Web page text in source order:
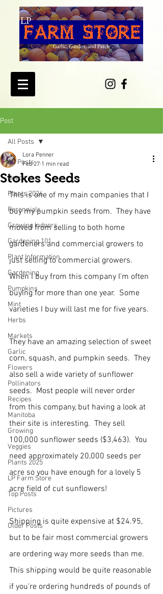
Post
All Posts
Seeds
Plants 2026
Perennials
Growing Indoors
Gardening 101
Plant Information
Gardening
Pumpkins
Mint
Herbs
Markets
Garlic
Flowers
Pollinators
Recipes
Manitoba
Growing
Veggies
Plants 2025
LP Farm Store
Top Posts
Pictures
Older Posts
All Posts
Stokes Seeds
Lora Penner
Feb 27 1 min read
This is one of my main companies that I
buy my pumpkin seeds from.  They have
moved from selling to both home
gardeners and commercial growers to
just selling to commercial growers.
When I buy from this company I'm often
buying for more than one year.  Some
varieties I buy will last me for five years.
They have an amazing selection of sweet
corn, squash, and pumpkin seeds.  They
also sell a wide variety of sunflower
seeds.  Most people will never order
from this company, but having a look at
their site is interesting.  They sell
100,000 sunflower seeds ($3,463).  You
need approximately 20,000 seeds per
acre so you have enough for a lovely 5
acre field of cut sunflowers!
Shipping is quite expensive at $24.95,
but to be fair most commercial growers
are ordering way more seeds than me.
This shipping would be quite reasonable
if you're ordering hundreds of pounds of